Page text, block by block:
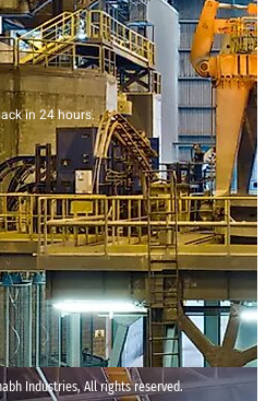
in 24 hours.
Industries, All rights reserved.